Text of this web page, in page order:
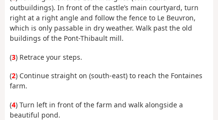
outbuildings). In front of the castle’s main courtyard, turn
right at a right angle and follow the fence to Le Beuvron,
which is only passable in dry weather. Walk past the old
buildings of the Pont-Thibault mill.
(3) Retrace your steps.
(2) Continue straight on (south-east) to reach the Fontaines
farm.
(4) Turn left in front of the farm and walk alongside a
beautiful pond.